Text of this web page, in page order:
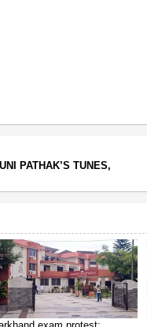
PATHAK’S TUNES,